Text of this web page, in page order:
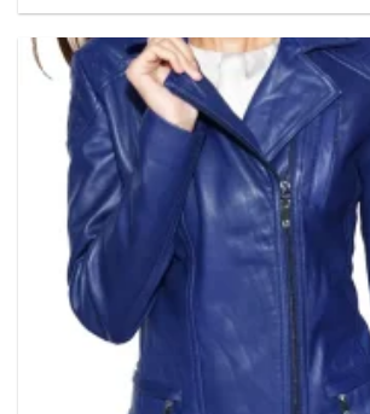
has
multiple
variants.
The
options
may
be
chosen
on